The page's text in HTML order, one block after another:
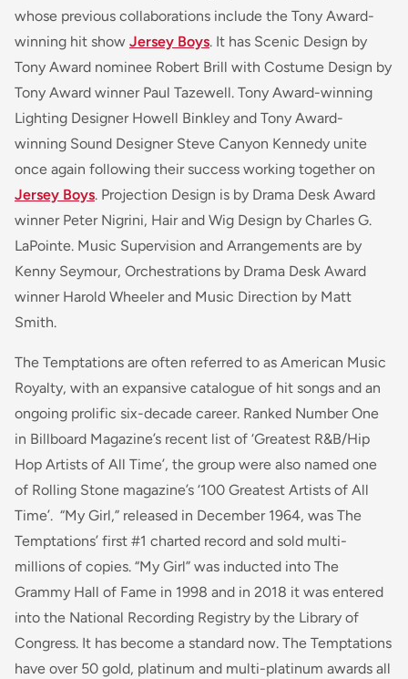
whose previous collaborations include the Tony Award-
winning hit show Jersey Boys. It has Scenic Design by
Tony Award nominee Robert Brill with Costume Design by
Tony Award winner Paul Tazewell. Tony Award-winning
Lighting Designer Howell Binkley and Tony Award-
winning Sound Designer Steve Canyon Kennedy unite
once again following their success working together on
Jersey Boys. Projection Design is by Drama Desk Award
winner Peter Nigrini, Hair and Wig Design by Charles G.
LaPointe. Music Supervision and Arrangements are by
Kenny Seymour, Orchestrations by Drama Desk Award
winner Harold Wheeler and Music Direction by Matt
Smith.
The Temptations are often referred to as American Music
Royalty, with an expansive catalogue of hit songs and an
ongoing prolific six-decade career. Ranked Number One
in Billboard Magazine’s recent list of ‘Greatest R&B/Hip
Hop Artists of All Time’, the group were also named one
of Rolling Stone magazine’s ‘100 Greatest Artists of All
Time’. “My Girl,” released in December 1964, was The
Temptations’ first #1 charted record and sold multi-
millions of copies. “My Girl” was inducted into The
Grammy Hall of Fame in 1998 and in 2018 it was entered
into the National Recording Registry by the Library of
Congress. It has become a standard now. The Temptations
have over 50 gold, platinum and multi-platinum awards all